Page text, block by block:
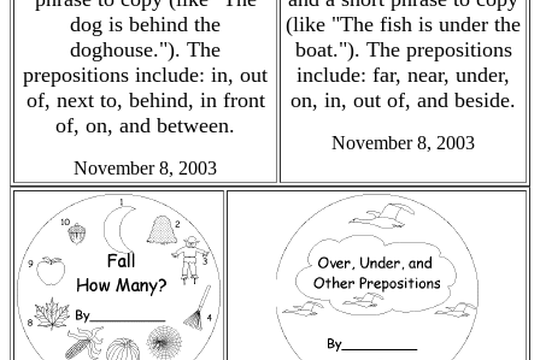
dog is behind the
doghouse."). The
prepositions include: in, out
of, next to, behind, in front
of, on, and between.
November 8, 2003
(like "The fish is under the
boat."). The prepositions
include: far, near, under,
on, in, out of, and beside.
November 8, 2003